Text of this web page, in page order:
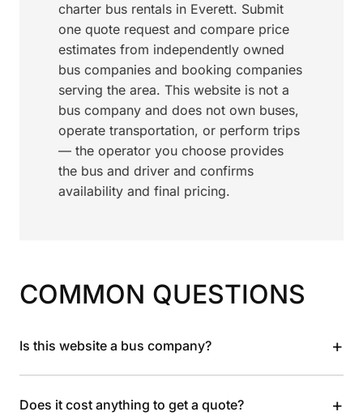
charter bus rentals in Everett. Submit
one quote request and compare price
estimates from independently owned
bus companies and booking companies
serving the area. This website is not a
bus company and does not own buses,
operate transportation, or perform trips
— the operator you choose provides
the bus and driver and confirms
availability and final pricing.
COMMON QUESTIONS
Is this website a bus company? +
Does it cost anything to get a quote? +